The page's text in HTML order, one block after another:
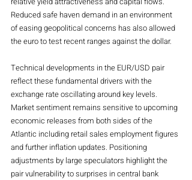
Reduced safe haven demand in an environment
of easing geopolitical concerns has also allowed
the euro to test recent ranges against the dollar.
Technical developments in the EUR/USD pair
reflect these fundamental drivers with the
exchange rate oscillating around key levels.
Market sentiment remains sensitive to upcoming
economic releases from both sides of the
Atlantic including retail sales employment figures
and further inflation updates. Positioning
adjustments by large speculators highlight the
pair vulnerability to surprises in central bank